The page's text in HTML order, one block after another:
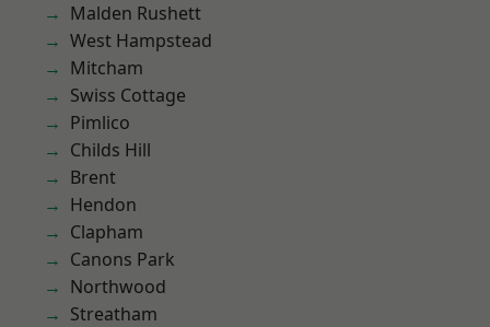
Malden Rushett
West Hampstead
Mitcham
Swiss Cottage
Pimlico
Childs Hill
Brent
Hendon
Clapham
Canons Park
Northwood
Streatham